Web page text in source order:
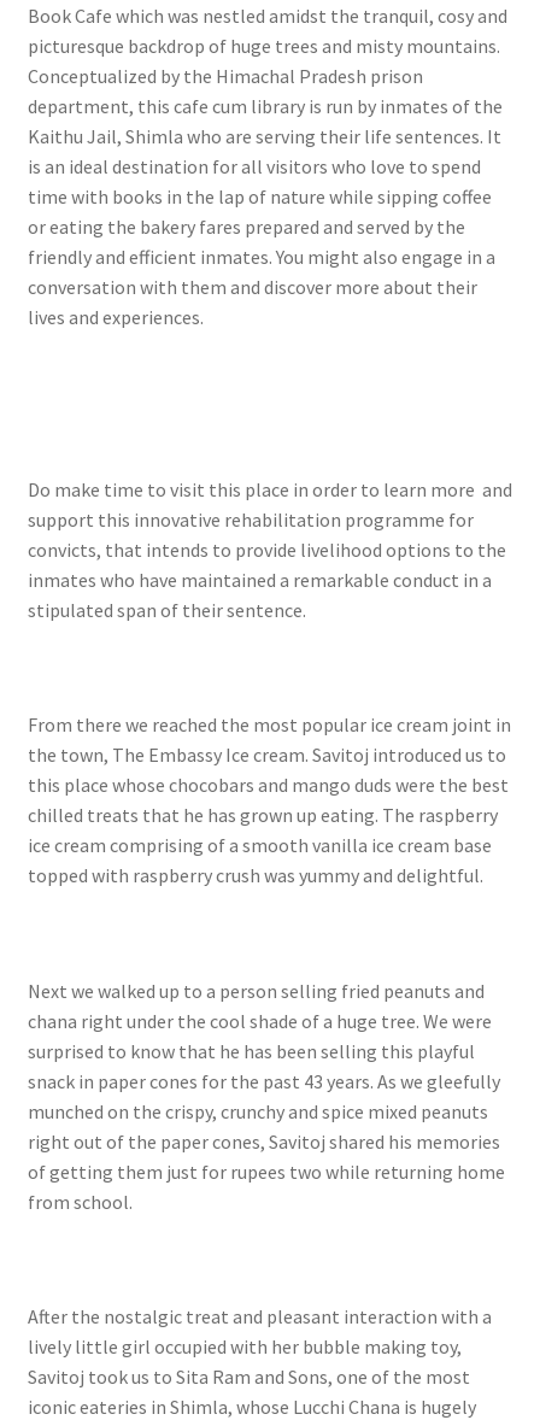
Book Cafe which was nestled amidst the tranquil, cosy and
picturesque backdrop of huge trees and misty mountains.
Conceptualized by the Himachal Pradesh prison
department, this cafe cum library is run by inmates of the
Kaithu Jail, Shimla who are serving their life sentences. It
is an ideal destination for all visitors who love to spend
time with books in the lap of nature while sipping coffee
or eating the bakery fares prepared and served by the
friendly and efficient inmates. You might also engage in a
conversation with them and discover more about their
lives and experiences.
Do make time to visit this place in order to learn more and
support this innovative rehabilitation programme for
convicts, that intends to provide livelihood options to the
inmates who have maintained a remarkable conduct in a
stipulated span of their sentence.
From there we reached the most popular ice cream joint in
the town, The Embassy Ice cream. Savitoj introduced us to
this place whose chocobars and mango duds were the best
chilled treats that he has grown up eating. The raspberry
ice cream comprising of a smooth vanilla ice cream base
topped with raspberry crush was yummy and delightful.
Next we walked up to a person selling fried peanuts and
chana right under the cool shade of a huge tree. We were
surprised to know that he has been selling this playful
snack in paper cones for the past 43 years. As we gleefully
munched on the crispy, crunchy and spice mixed peanuts
right out of the paper cones, Savitoj shared his memories
of getting them just for rupees two while returning home
from school.
After the nostalgic treat and pleasant interaction with a
lively little girl occupied with her bubble making toy,
Savitoj took us to Sita Ram and Sons, one of the most
iconic eateries in Shimla, whose Lucchi Chana is hugely